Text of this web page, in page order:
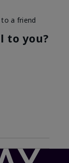
a friend
to you?